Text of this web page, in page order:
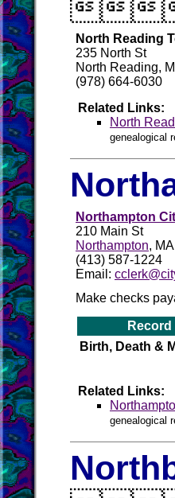
North Reading
235 North St
North Reading,
(978) 664-6030
Related Links:
North
genealogical
Northampton
210 Main St
Northampton,
(413) 587-1224
Email:
Make checks
Record
Birth, Death &
Related Links:
genealogical